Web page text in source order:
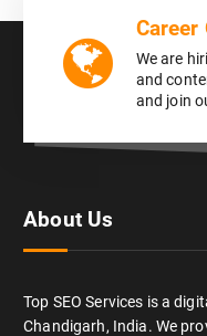
We are
and
and join
About Us
Top SEO Services is a
Chandigarh, India. We